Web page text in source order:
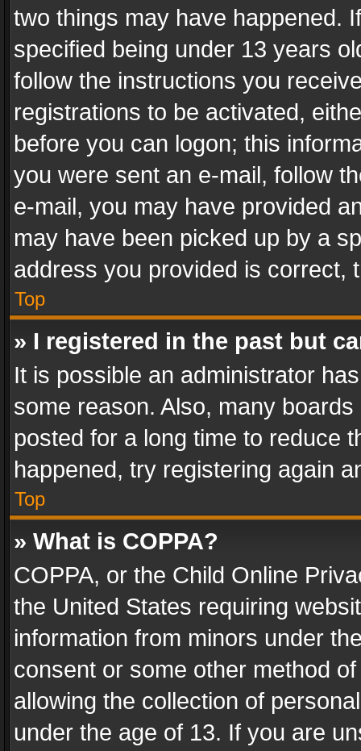
two things may have happened.
specified being under 13 years
follow the instructions you
registrations to be activated,
before you can logon; this
you were sent an e-mail, follow
e-mail, you may have provided
may have been picked up by a
address you provided is correct,
Top
» I registered in the past but
It is possible an administrator
some reason. Also, many
posted for a long time to reduce
happened, try registering again
Top
» What is COPPA?
COPPA, or the Child Online
the United States requiring
information from minors under
consent or some other method
allowing the collection of
under the age of 13. If you are